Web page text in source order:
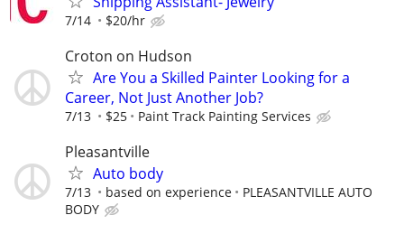
7/14 $20/hr
Croton on Hudson
Are You a Skilled Painter Looking for a
Career, Not Just Another Job?
7/13 $25 Paint Track Painting Services
Pleasantville
Auto body
7/13 based on experience
PLEASANTVILLE AUTO
BODY